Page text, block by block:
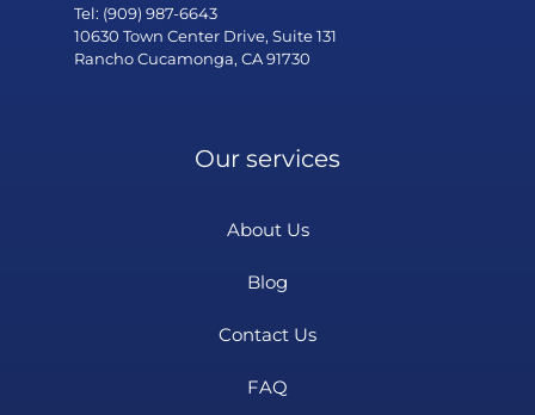
Tel: (909) 987-6643
10630 Town Center Drive, Suite 131
Rancho Cucamonga, CA 91730
Our services
About Us
Blog
Contact Us
FAQ